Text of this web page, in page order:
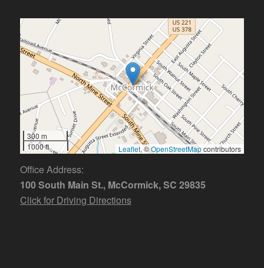
300 m
1000 ft
Leaflet, ©OpenStreetMapcontributors
Office Address:
100 South Main St., McCormick, SC 29835
Click for Driving Directions